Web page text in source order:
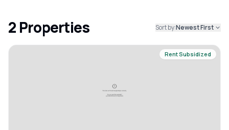
2 Properties Sort by:Newest First
Rent Subsidized